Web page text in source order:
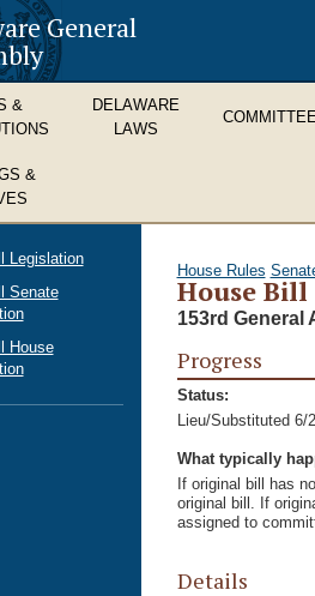
General
&
DELAWARE
LAWS
&
House Rules
House Bill
153rd General
Progress
Status:
Lieu/Substituted 6/
What typically
If original bill has
original bill. If
assigned to
Details
Legislation
Senate
House